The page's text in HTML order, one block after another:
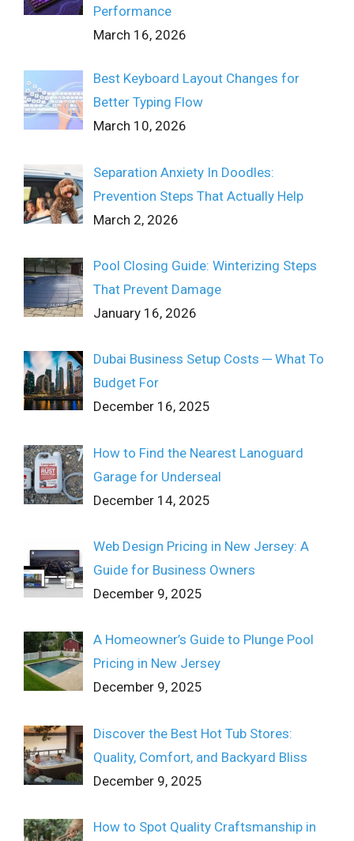
Performance
March 16, 2026
Best Keyboard Layout Changes for
Better Typing Flow
March 10, 2026
Separation Anxiety In Doodles:
Prevention Steps That Actually Help
March 2, 2026
Pool Closing Guide: Winterizing Steps
That Prevent Damage
January 16, 2026
Dubai Business Setup Costs ─ What To
Budget For
December 16, 2025
How to Find the Nearest Lanoguard
Garage for Underseal
December 14, 2025
Web Design Pricing in New Jersey: A
Guide for Business Owners
December 9, 2025
A Homeowner’s Guide to Plunge Pool
Pricing in New Jersey
December 9, 2025
Discover the Best Hot Tub Stores:
Quality, Comfort, and Backyard Bliss
December 9, 2025
How to Spot Quality Craftsmanship in